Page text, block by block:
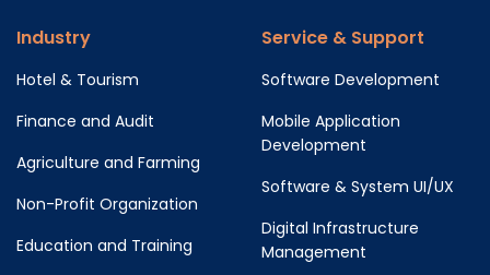
Industry
Hotel & Tourism
Finance and Audit
Agriculture and Farming
Non-Profit Organization
Education and Training
Service & Support
Software Development
Mobile Application
Development
Software & System UI/UX
Digital Infrastructure
Management